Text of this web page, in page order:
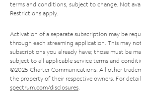
terms and conditions, subject to change. Not
Restrictions apply.
Activation of a separate subscription may be
through each streaming application. This may
subscriptions you already have; those must be
subject to all applicable service terms and
©2025 Charter Communications. All other
the property of their respective owners. For
spectrum.com/disclosures.